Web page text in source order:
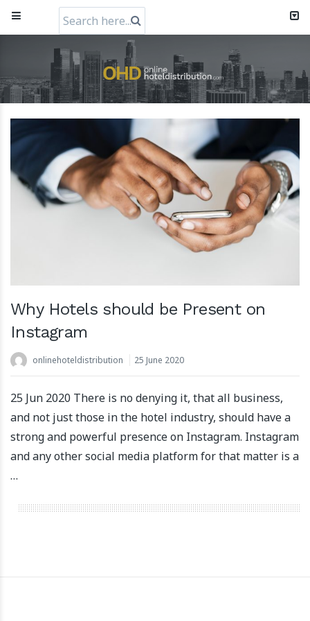
RateGain72MillionCapitalRaiseHeader
11 July 2024
22 March 2024
Search
for:
Why Hotels should be Present on
Instagram
onlinehoteldistribution 25 June 2020
25 Jun 2020 There is no denying it, that all business,
and not just those in the hotel industry, should have a
strong and powerful presence on Instagram. Instagram
and any other social media platform for that matter is a
…